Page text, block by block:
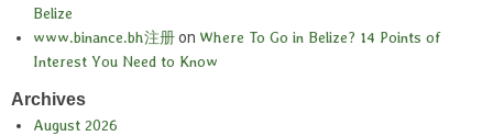
Belize
www.binance.bh注册on Where To Go in Belize? 14 Points of
Interest You Need to Know
Archives
August 2026